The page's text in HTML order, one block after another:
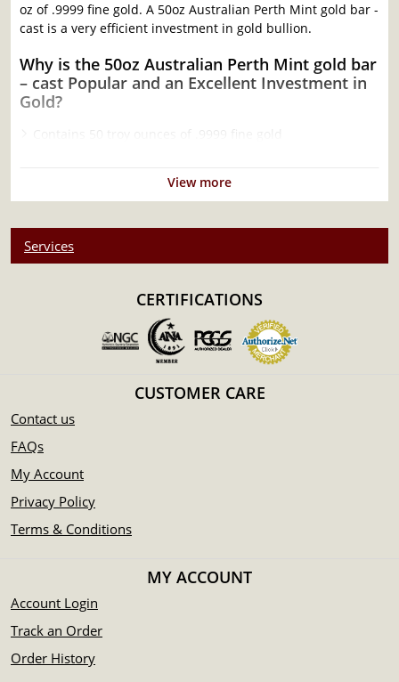
oz of .9999 fine gold. A 50oz Australian Perth Mint gold bar -
cast is a very efficient investment in gold bullion.
Why is the 50oz Australian Perth Mint gold bar
– cast Popular and an Excellent Investment in
Gold?
Sovereign coin backed by Federal Government of
Australia
Specifications
Weight- 50 oz
Thinking to collect some gold bars from one of the
reputable bullion dealers? Buy it online today! You can
check the current gold bar value on our website.
View more
Services
CERTIFICATIONS
CUSTOMER CARE
Contact us
FAQs
My Account
Privacy Policy
Terms & Conditions
MY ACCOUNT
Account Login
Track an Order
Order History